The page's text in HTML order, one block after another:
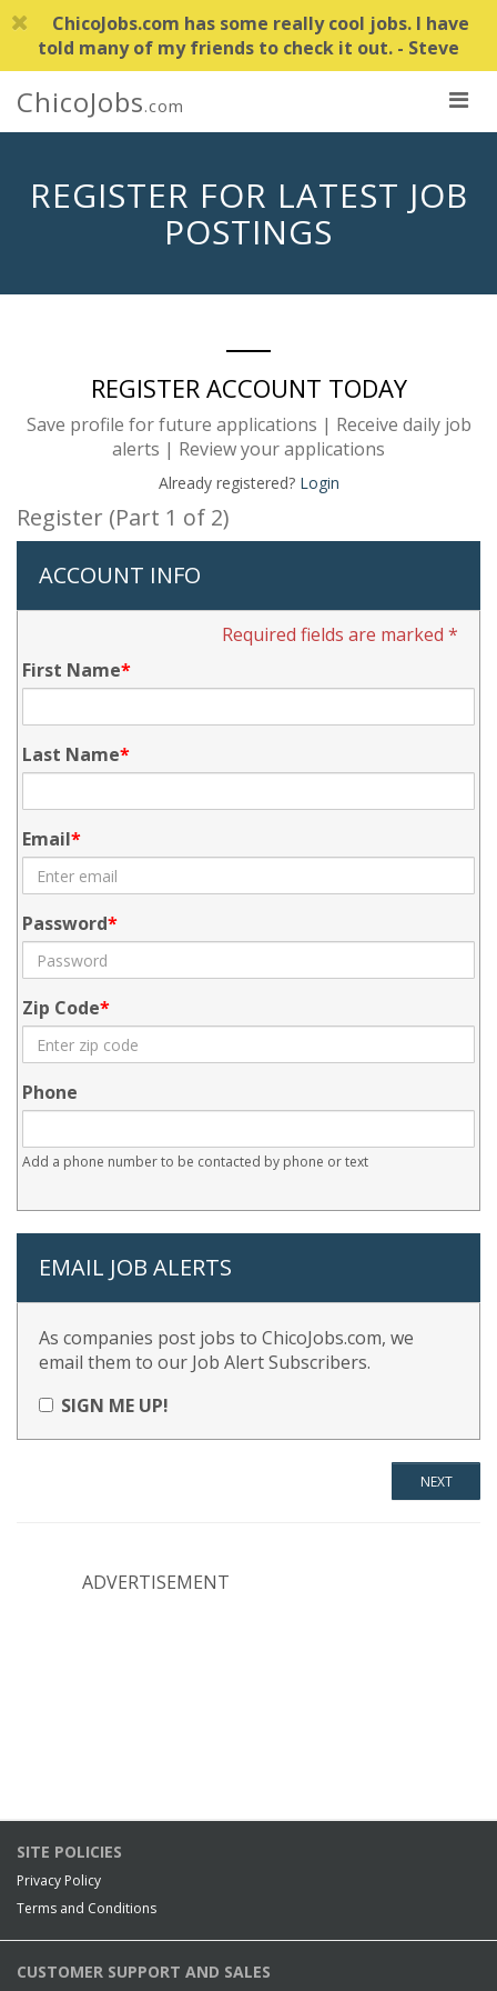
ChicoJobs.com has some really cool jobs. I have
told many of my friends to check it out. - Steve
ChicoJobs.com
REGISTER FOR LATEST JOB
POSTINGS
REGISTER ACCOUNT TODAY
Save profile for future applications | Receive daily job
alerts | Review your applications
Already registered? Login
Register (Part 1 of 2)
ACCOUNT INFO
Required fields are marked *
First Name
Last Name
Email
Password
Zip Code
Phone
Add a phone number to be contacted by phone or text
EMAIL JOB ALERTS
As companies post jobs to ChicoJobs.com, we
email them to our Job Alert Subscribers.
SIGN ME UP!
ADVERTISEMENT
SITE POLICIES
Privacy Policy
Terms and Conditions
CUSTOMER SUPPORT AND SALES